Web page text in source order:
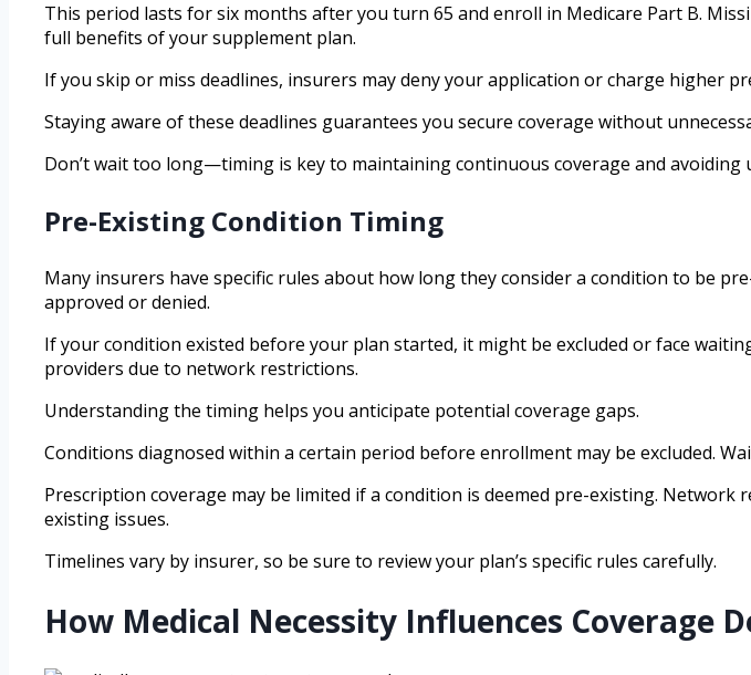
This period lasts for six months after you turn 65 and enroll in Medicare Part B.
full benefits of your supplement plan.
If you skip or miss deadlines, insurers may deny your application or charge higher
Staying aware of these deadlines guarantees you secure coverage without
Don’t wait too long—timing is key to maintaining continuous coverage and avoiding
Pre-Existing Condition Timing
Many insurers have specific rules about how long they consider a condition to be
approved or denied.
If your condition existed before your plan started, it might be excluded or face
providers due to network restrictions.
Understanding the timing helps you anticipate potential coverage gaps.
Conditions diagnosed within a certain period before enrollment may be excluded.
Prescription coverage may be limited if a condition is deemed pre-existing.
existing issues.
Timelines vary by insurer, so be sure to review your plan’s specific rules carefully.
How Medical Necessity Influences Coverage